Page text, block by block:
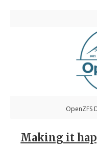
OpenZFS
Making it